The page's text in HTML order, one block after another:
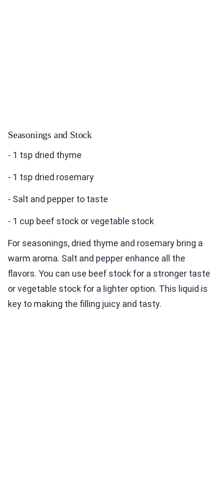
Seasonings and Stock
- 1 tsp dried thyme
- 1 tsp dried rosemary
- Salt and pepper to taste
- 1 cup beef stock or vegetable stock
For seasonings, dried thyme and rosemary bring a
warm aroma. Salt and pepper enhance all the
flavors. You can use beef stock for a stronger taste
or vegetable stock for a lighter option. This liquid is
key to making the filling juicy and tasty.